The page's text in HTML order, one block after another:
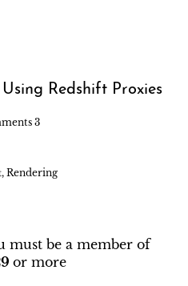
Using Redshift Proxies
3
, Rendering
must be a member of
or more